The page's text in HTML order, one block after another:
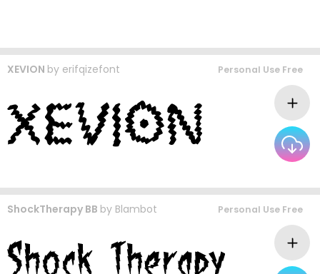
XEVION by erifqizefont Personal Use Free
ShockTherapy BB by Blambot Personal Use Free